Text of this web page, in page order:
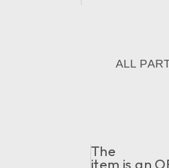
ALL
The
item is an